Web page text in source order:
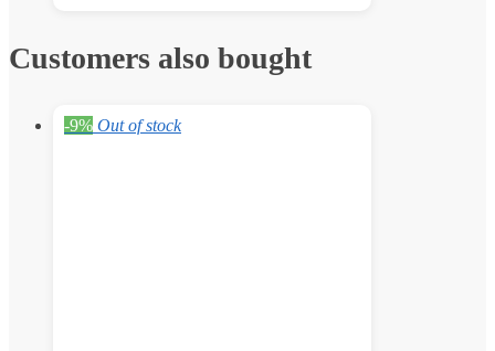
Customers also bought
-9% Out of stock